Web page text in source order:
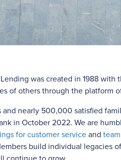
was created in 1988 with
of others through the platform
and nearly 500,000 satisfied
in October 2022. We are
for customer serviceand
build individual legacies